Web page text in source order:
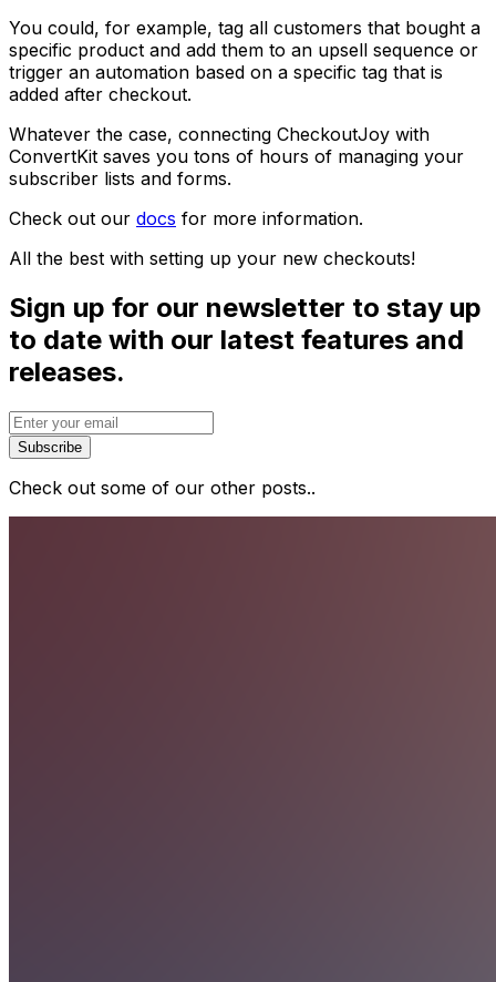
You could, for example, tag all customers that bought a
specific product and add them to an upsell sequence or
trigger an automation based on a specific tag that is
added after checkout.
Whatever the case, connecting CheckoutJoy with
ConvertKit saves you tons of hours of managing your
subscriber lists and forms.
Check out our docs for more information.
All the best with setting up your new checkouts!
Sign up for our newsletter to stay up
to date with our latest features and
releases.
Subscribe
Check out some of our other posts..